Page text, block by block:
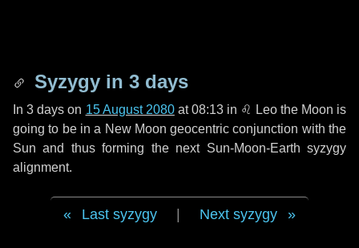
Syzygy in 3 days
In3 days on 15 August 2080at 08:13 in ♌ Leothe Moon is
going to be in a New Moon geocentric conjunction with the
Sun and thus forming the next Sun-Moon-Earth syzygy
alignment.
Last syzygy Next syzygy